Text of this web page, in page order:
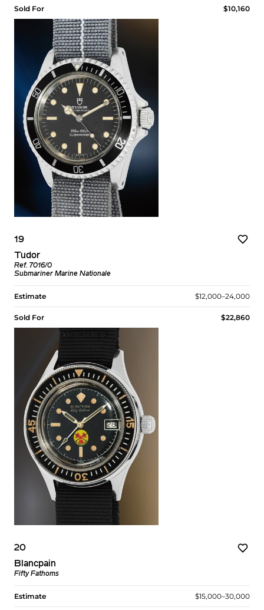
Sold For $10,160
19
Tudor
Ref. 7016/0
Submariner Marine Nationale
Estimate $12,000–24,000
Sold For $22,860
20
Blancpain
Fifty Fathoms
Estimate $15,000–30,000